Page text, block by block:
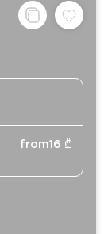
from 16 ₾